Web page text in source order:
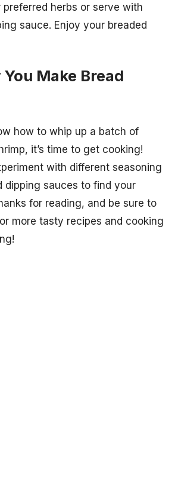
herbs or serve with
sauce. Enjoy your breaded
You Make Bread
how to whip up a batch of
it’s time to get cooking!
with different seasoning
dipping sauces to find your
for reading, and be sure to
more tasty recipes and cooking